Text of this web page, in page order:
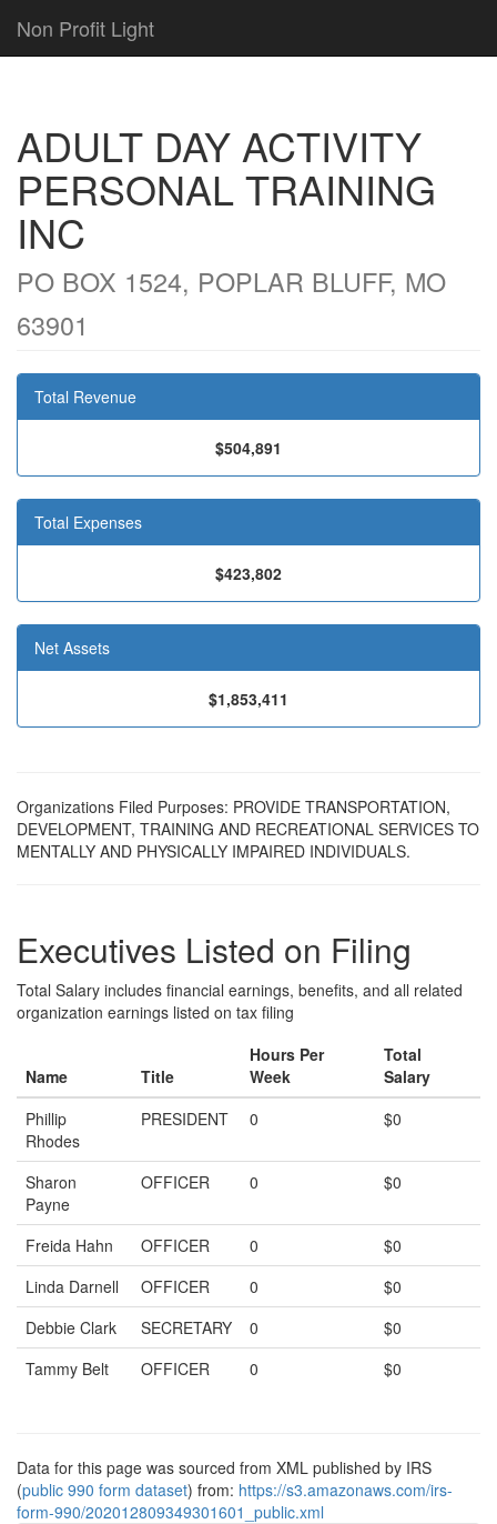
Non Profit Light
ADULT DAY ACTIVITY
PERSONAL TRAINING
INC
PO BOX 1524, POPLAR BLUFF, MO
63901
Total Revenue
$504,891
Total Expenses
$423,802
Net Assets
$1,853,411
Organizations Filed Purposes: PROVIDE TRANSPORTATION,
DEVELOPMENT, TRAINING AND RECREATIONAL SERVICES TO
MENTALLY AND PHYSICALLY IMPAIRED INDIVIDUALS.
Executives Listed on Filing
Total Salary includes financial earnings, benefits, and all related
organization earnings listed on tax filing
Name Title
Hours Per
Week
Total
Salary
Phillip
Rhodes
PRESIDENT 0 $0
Sharon
Payne
OFFICER 0 $0
Freida Hahn OFFICER 0
$0
Linda Darnell
OFFICER 0
$0
Debbie Clark
SECRETARY 0
$0
Tammy Belt
OFFICER 0 $0
Data for this page was sourced from XML published by IRS
(public 990 form dataset) from: https://s3.amazonaws.com/irs-
form-990/202012809349301601_public.xml